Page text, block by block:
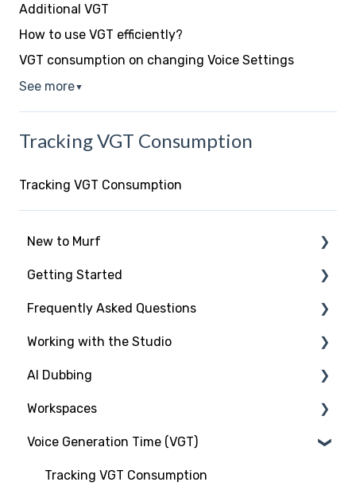
Additional VGT
How to use VGT efficiently?
VGT consumption on changing Voice Settings
See more▼
Tracking VGT Consumption
Tracking VGT Consumption
New to Murf
Intro to Murf AI
Setup and Onboarding
Managing Your Account
Free Trial
Getting Started
Script Import and Structuring
Finding the Right Voice & Settings
Adding Media Files
Frequently Asked Questions
New to Murf
Working with the Studio
Payment and Billing
Workspaces and Account Management
Voice Cloning
Working with the Studio
Studio Elements
Voices and Languages
Voice Settings
Working with Imports
AI Dubbing
Introduction
Murf Dub Project
Dubbing Credits
Workspaces
Introduction
Types of User Roles
Voice Generation Time (VGT)
Tracking VGT Consumption